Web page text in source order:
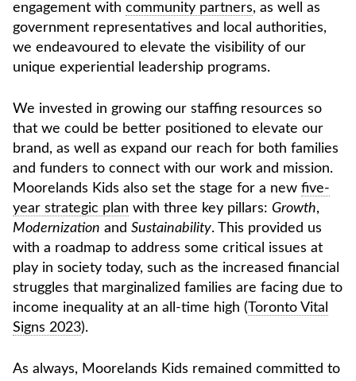
engagement with community partners, as well as
government representatives and local authorities,
we endeavoured to elevate the visibility of our
unique experiential leadership programs.
We invested in growing our staffing resources so
that we could be better positioned to elevate our
brand, as well as expand our reach for both families
and funders to connect with our work and mission.
Moorelands Kids also set the stage for a new five-
year strategic plan with three key pillars: Growth,
Modernization and Sustainability. This provided us
with a roadmap to address some critical issues at
play in society today, such as the increased financial
struggles that marginalized families are facing due to
income inequality at an all-time high (Toronto Vital
Signs 2023).
As always, Moorelands Kids remained committed to